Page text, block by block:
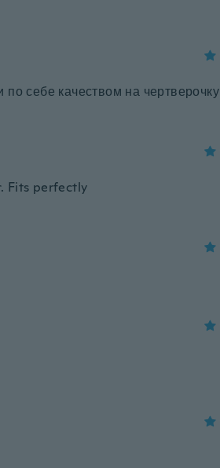
себе качеством на чертверочку
Fits perfectly